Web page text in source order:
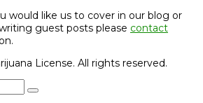
would like us to cover in our blog or
guest posts please contact
License. All rights reserved.